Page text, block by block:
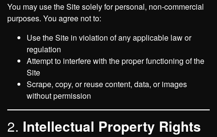
You may use the Site solely for personal, non-commercial
purposes. You agree not to:
Use the Site in violation of any applicable law or
regulation
Attempt to interfere with the proper functioning of the
Site
Scrape, copy, or reuse content, data, or images
without permission
2. Intellectual Property Rights